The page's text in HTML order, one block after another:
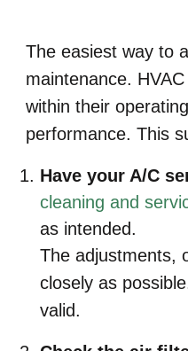
The easiest way to
maintenance.
within their
performance. This
Have your A/C
cleaning and
as intended.
The adjustments,
closely as
valid.